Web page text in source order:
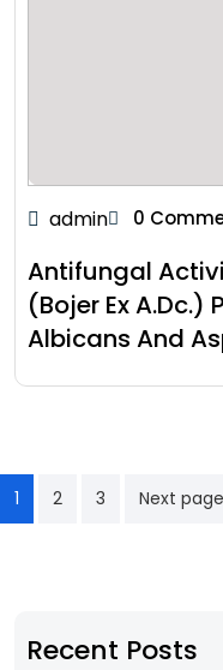
admin 0
Antifungal
(Bojer Ex
Albicans And
1 2 3 Next page
Recent Posts